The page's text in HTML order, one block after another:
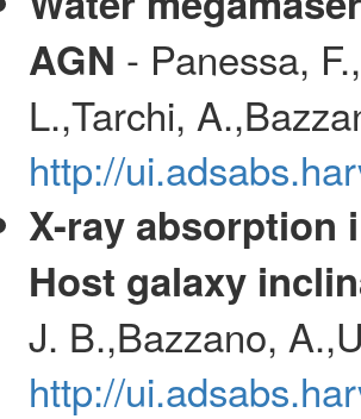
AGN - Panessa,
L.,Tarchi,
http://
X-ray absorption
Host galaxy
J. B.,Bazzano,
http://